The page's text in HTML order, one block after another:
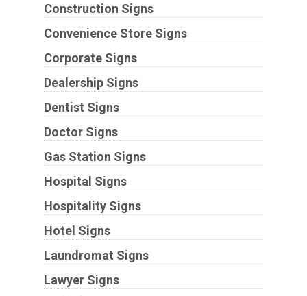
Construction Signs
Convenience Store Signs
Corporate Signs
Dealership Signs
Dentist Signs
Doctor Signs
Gas Station Signs
Hospital Signs
Hospitality Signs
Hotel Signs
Laundromat Signs
Lawyer Signs